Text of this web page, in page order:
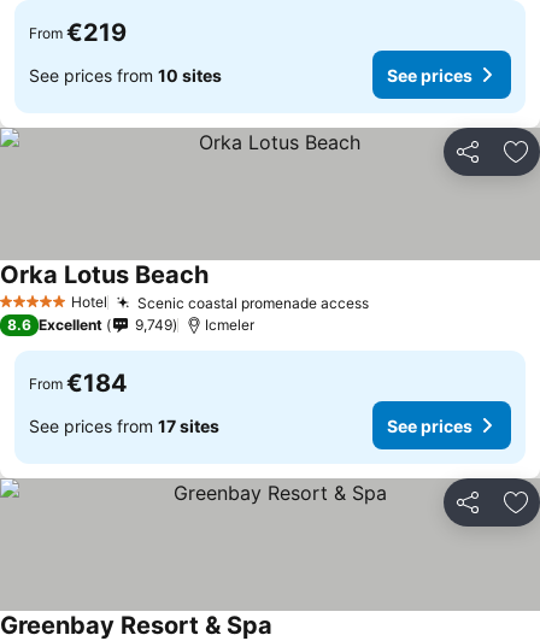
From €219
See prices from 10 sites See prices
Share
5 Stars Hotel Scenic coastal promenade accessSee prices
Orka Lotus BeachSee prices
8.6 Excellent 9,749 Icmeler
From €184
See prices from 17 sites See prices
Share
Greenbay Resort & Spa